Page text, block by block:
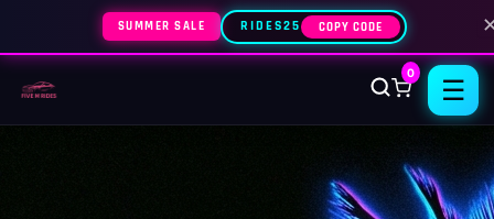
SUMMER SALE RIDES25 COPY CODE
0
☰